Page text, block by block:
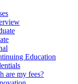
Education
are my fees?